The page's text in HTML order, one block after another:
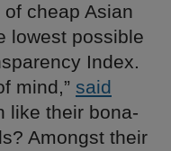
cheap Asian
lowest possible
Index.
mind,” said
like their bona-
Amongst their